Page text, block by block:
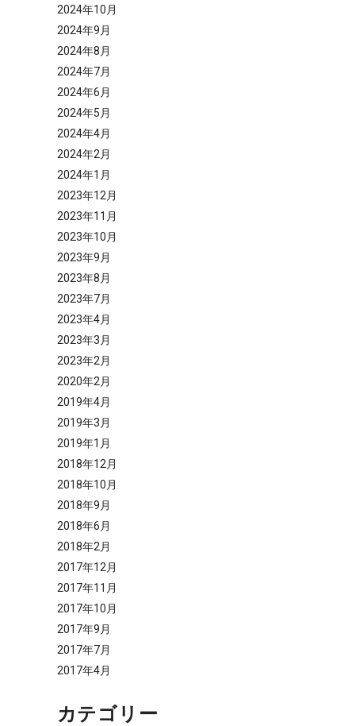
2024年10月
2024年9月
2024年8月
2024年7月
2024年6月
2024年5月
2024年4月
2024年2月
2024年1月
2023年12月
2023年11月
2023年10月
2023年9月
2023年8月
2023年7月
2023年4月
2023年3月
2023年2月
2020年2月
2019年4月
2019年3月
2019年1月
2018年12月
2018年10月
2018年9月
2018年6月
2018年2月
2017年12月
2017年11月
2017年10月
2017年9月
2017年7月
2017年4月
カテゴリー